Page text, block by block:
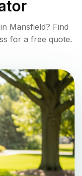
Mansfield? Find
for a free quote.